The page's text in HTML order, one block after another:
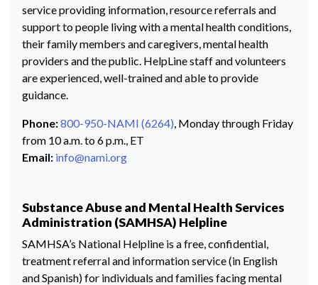
service providing information, resource referrals and
support to people living with a mental health conditions,
their family members and caregivers, mental health
providers and the public. HelpLine staff and volunteers
are experienced, well-trained and able to provide
guidance.
Phone:800-950-NAMI (6264), Monday through Friday
from 10 a.m. to 6 p.m., ET
Email: info@nami.org
Substance Abuse and Mental Health Services
Administration (SAMHSA) Helpline
SAMHSA’s National Helpline is a free, confidential,
treatment referral and information service (in English
and Spanish) for individuals and families facing mental